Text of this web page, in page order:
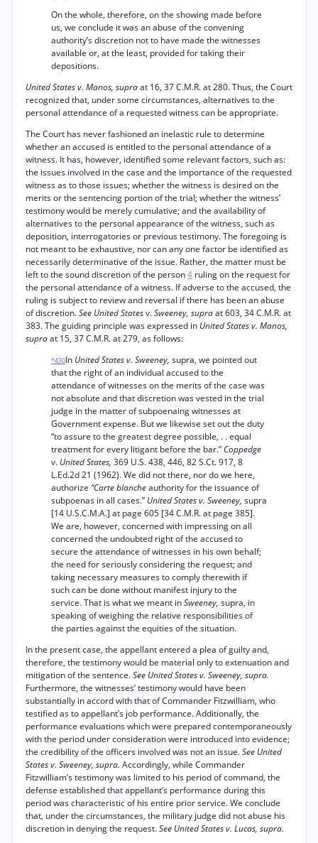
On the whole, therefore, on the showing made before
us, we conclude it was an abuse of the convening
authority’s discretion not to have made the witnesses
available or, at the least, provided for taking their
depositions.
United States v. Manos, supraat 16, 37 C.M.R. at 280. Thus, the Court
recognized that, under some circumstances, alternatives to the
personal attendance of a requested witness can be appropriate.
The Court has never fashioned an inelastic rule to determine
whether an accused is entitled to the personal attendance of a
witness. It has, however, identified some relevant factors, such as:
the issues involved in the case and the importance of the requested
witness as to those issues; whether the witness is desired on the
merits or the sentencing portion of the trial; whether the witness’
testimony would be merely cumulative; and the availability of
alternatives to the personal appearance of the witness, such as
deposition, interrogatories or previous testimony. The foregoing is
not meant to be exhaustive, nor can any one factor be identified as
necessarily determinative of the issue. Rather, the matter must be
left to the sound discretion of the person4 ruling on the request for
the personal attendance of a witness. If adverse to the accused, the
ruling is subject to review and reversal if there has been an abuse
of discretion.See United Statesv.Sweeney, supraat 603, 34 C.M.R. at
383. The guiding principle was expressed in United States v. Manos,
supraat 15, 37 C.M.R. at 279, as follows:
*430In United States v. Sweeney, supra, we pointed out
that the right of an individual accused to the
attendance of witnesses on the merits of the case was
not absolute and that discretion was vested in the trial
judge in the matter of subpoenaing witnesses at
Government expense. But we likewise set out the duty
“to assure to the greatest degree possible, . . equal
treatment for every litigant before the bar.” Coppedge
v. United States, 369 U.S. 438, 446, 82 S.Ct. 917, 8
L.Ed.2d 21 (1962). We did not there, nor do we here,
authorize “Carte blancheauthority for the issuance of
subpoenas in all cases.” United States v. Sweeney, supra
[14 U.S.C.M.A.] at page 605 [34 C.M.R. at page 385].
We are, however, concerned with impressing on all
concerned the undoubted right of the accused to
secure the attendance of witnesses in his own behalf;
the need for seriously considering the request; and
taking necessary measures to comply therewith if
such can be done without manifest injury to the
service. That is what we meant inSweeney, supra, in
speaking of weighing the relative responsibilities of
the parties against the equities of the situation.
In the present case, the appellant entered a plea of guilty and,
therefore, the testimony would be material only to extenuation and
mitigation of the sentence.See United States v. Sweeney, supra.
Furthermore, the witnesses’ testimony would have been
substantially in accord with that of Commander Fitzwilliam, who
testified as to appellant’s job performance. Additionally, the
performance evaluations which were prepared contemporaneously
with the period under consideration were introduced into evidence;
the credibility of the officers involved was not an issue.See United
States v. Sweeney, supra. Accordingly, while Commander
Fitzwilliam’s testimony was limited to his period of command, the
defense established that appellant’s performance during this
period was characteristic of his entire prior service. We conclude
that, under the circumstances, the military judge did not abuse his
discretion in denying the request.See United States v. Lucas, supra.